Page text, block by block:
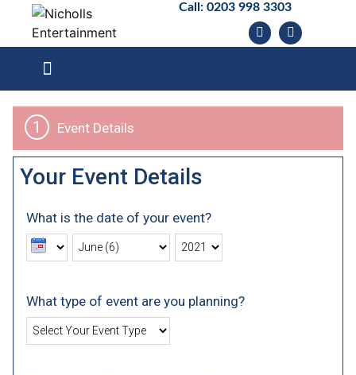
Call: 0203 998 3303
1 Event Details
Your Event Details
What is the date of your event?
What type of event are you planning?